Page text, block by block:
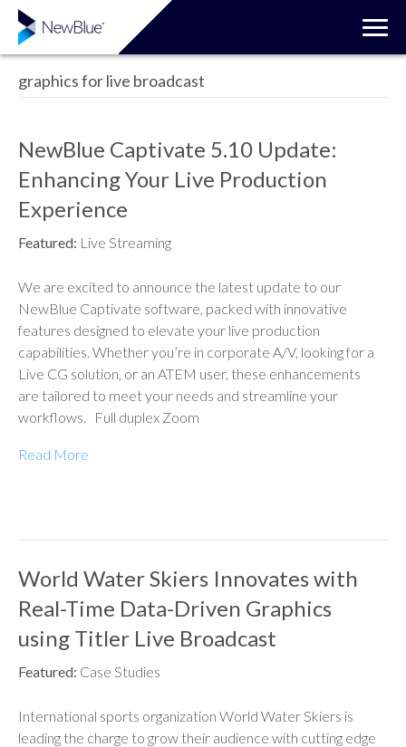
graphics for live broadcast
NewBlue Captivate 5.10 Update:
Enhancing Your Live Production
Experience
Featured: Live Streaming
We are excited to announce the latest update to our
NewBlue Captivate software, packed with innovative
features designed to elevate your live production
capabilities. Whether you’re in corporate A/V, looking for a
Live CG solution, or an ATEM user, these enhancements
are tailored to meet your needs and streamline your
workflows. Full duplex Zoom
Read More
World Water Skiers Innovates with
Real-Time Data-Driven Graphics
using Titler Live Broadcast
Featured: Case Studies
International sports organization World Water Skiers is
leading the charge to grow their audience with cutting edge